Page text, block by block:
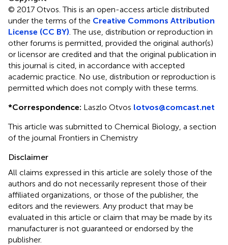
© 2017 Otvos.This is an open-access article distributed
under the terms of the Creative Commons Attribution
License (CC BY) . The use, distribution or reproduction in
other forums is permitted, provided the original author(s)
or licensor are credited and that the original publication in
this journal is cited, in accordance with accepted
academic practice. No use, distribution or reproduction is
permitted which does not comply with these terms.
*Correspondence: Laszlo Otvos lotvos@comcast.net
This article was submitted to Chemical Biology, a section
of the journal Frontiers in Chemistry
Disclaimer
All claims expressed in this article are solely those of the
authors and do not necessarily represent those of their
affiliated organizations, or those of the publisher, the
editors and the reviewers. Any product that may be
evaluated in this article or claim that may be made by its
manufacturer is not guaranteed or endorsed by the
publisher.